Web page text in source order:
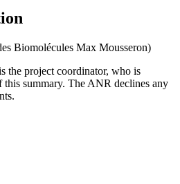
Biomolécules Max Mousseron)
the project coordinator, who is
this summary. The ANR declines any